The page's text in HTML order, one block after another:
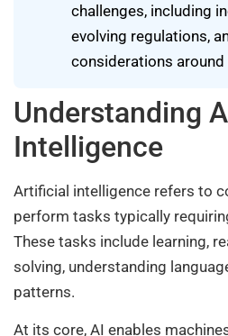
challenges, including
evolving regulations,
considerations around
Understanding
Intelligence
Artificial intelligence refers to
perform tasks typically
These tasks include learning,
solving, understanding
patterns.
At its core, AI enables